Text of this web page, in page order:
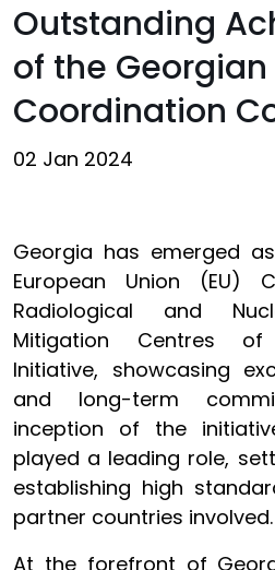
Outstanding
of the Georgian
Coordination
02 Jan 2024
Georgia has emerged
European Union (EU)
Radiological and
Mitigation Centres of
Initiative, showcasing
and long-term
inception of the
played a leading role,
establishing high
partner countries involved.
At the forefront of